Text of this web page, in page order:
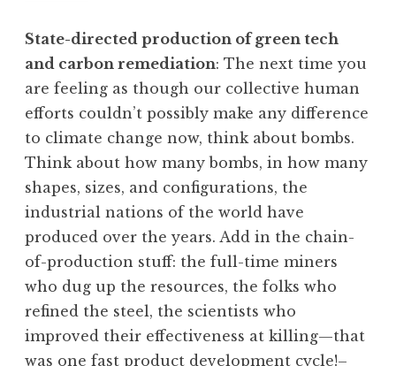
State-directed production of green tech
and carbon remediation: The next time you
are feeling as though our collective human
efforts couldn’t possibly make any difference
to climate change now, think about bombs.
Think about how many bombs, in how many
shapes, sizes, and configurations, the
industrial nations of the world have
produced over the years. Add in the chain-
of-production stuff: the full-time miners
who dug up the resources, the folks who
refined the steel, the scientists who
improved their effectiveness at killing—that
was one fast product development cycle!–